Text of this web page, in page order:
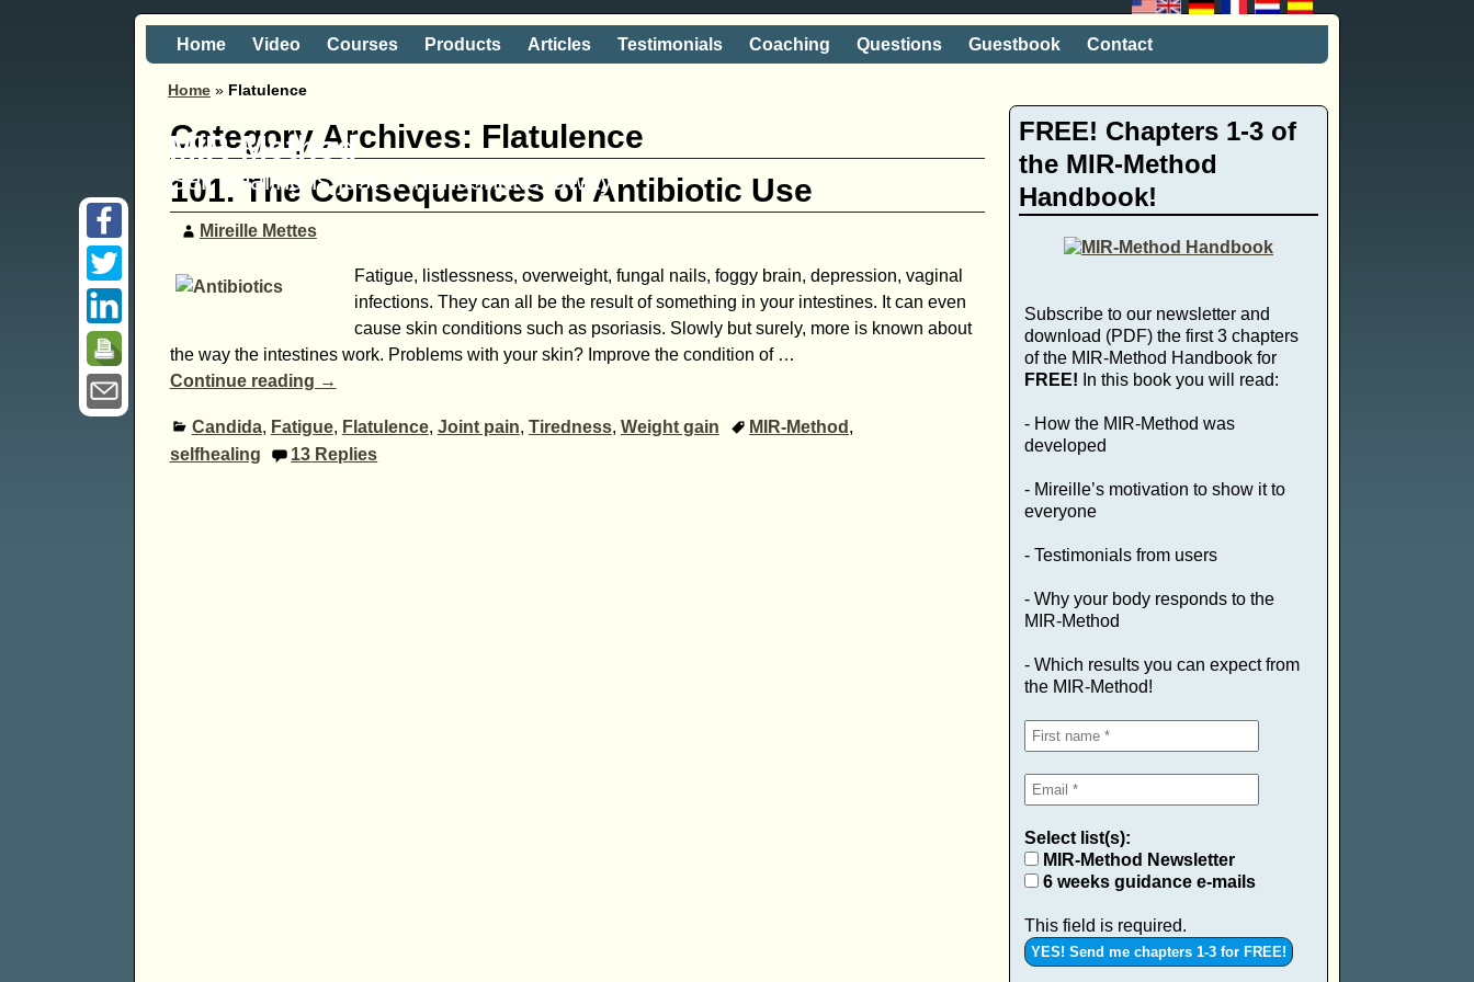
MIR-Method
Self healing is just a 'handshake' away
Home Video Courses Products Articles Testimonials Coaching Questions Guestbook Contact
Home » Flatulence
Category Archives: Flatulence
101. The Consequences of Antibiotic Use
Mireille Mettes
Fatigue, listlessness, overweight, fungal nails, foggy brain, depression, vaginal
infections. They can all be the result of something in your intestines. It can even
cause skin conditions such as psoriasis. Slowly but surely, more is known about
the way the intestines work. Problems with your skin? Improve the condition of …
Continue reading →
Candida, Fatigue, Flatulence, Joint pain, Tiredness, Weight gain MIR-Method ,
selfhealing
13 Replies
FREE! Chapters 1-3 of
the MIR-Method
Handbook!
Subscribe to our newsletter and
download (PDF) the first 3 chapters
of the MIR-Method Handbook for
FREE! In this book you will read:
- How the MIR-Method was
developed
- Mireille’s motivation to show it to
everyone
- Testimonials from users
- Why your body responds to the
MIR-Method
- Which results you can expect from
the MIR-Method!
Select list(s):
MIR-Method Newsletter
6 weeks guidance e-mails
This field is required.